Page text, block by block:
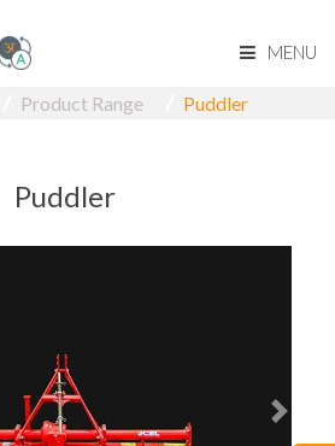
MENU
Product Range Puddler
Puddler